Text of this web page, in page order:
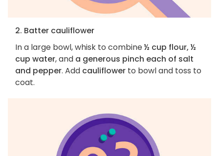
2. Batter cauliflower
In a large bowl, whisk to combine½ cup flour, ½
cup water, and a generous pinch each of salt
and pepper. Add cauliflower to bowl and toss to
coat.